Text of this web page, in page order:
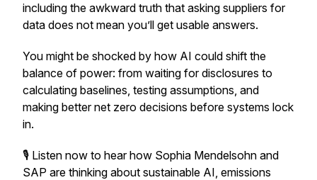
including the awkward truth that asking suppliers for
data does not mean you’ll get usable answers.
You might be shocked by how AI could shift the
balance of power: from waiting for disclosures to
calculating baselines, testing assumptions, and
making better net zero decisions before systems lock
in.
🎙️ Listen now to hear how Sophia Mendelsohn and
SAP are thinking about sustainable AI, emissions